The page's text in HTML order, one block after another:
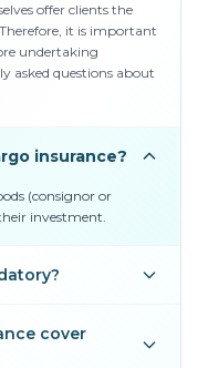
offer clients the
it is important
undertaking
asked questions about
insurance?
(consignor or
investment.
cover